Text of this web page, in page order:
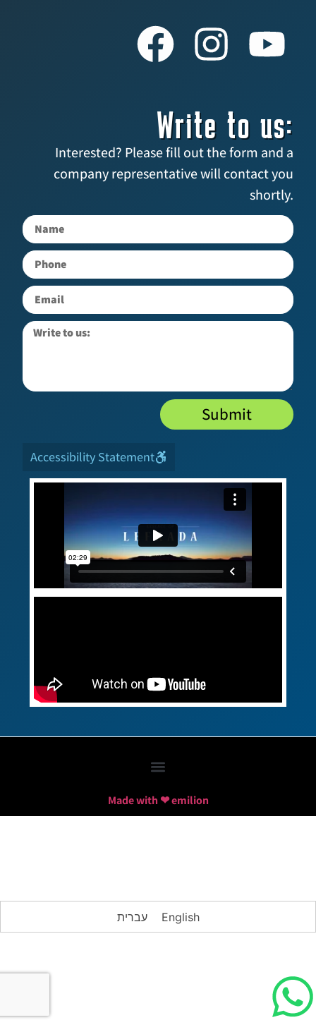
Write to us:
Interested? Please fill out the form and a
company representative will contact you
shortly.
Submit
Accessibility Statement
Made with ❤ emilion
עברית English